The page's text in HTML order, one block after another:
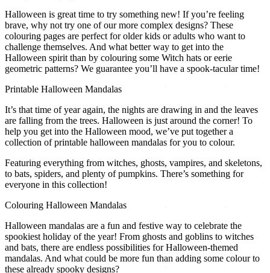
Halloween is great time to try something new! If you’re feeling
brave, why not try one of our more complex designs? These
colouring pages are perfect for older kids or adults who want to
challenge themselves. And what better way to get into the
Halloween spirit than by colouring some Witch hats or eerie
geometric patterns? We guarantee you’ll have a spook-tacular time!
Printable Halloween Mandalas
It’s that time of year again, the nights are drawing in and the leaves
are falling from the trees. Halloween is just around the corner! To
help you get into the Halloween mood, we’ve put together a
collection of printable halloween mandalas for you to colour.
Featuring everything from witches, ghosts, vampires, and skeletons,
to bats, spiders, and plenty of pumpkins. There’s something for
everyone in this collection!
Colouring Halloween Mandalas
Halloween mandalas are a fun and festive way to celebrate the
spookiest holiday of the year! From ghosts and goblins to witches
and bats, there are endless possibilities for Halloween-themed
mandalas. And what could be more fun than adding some colour to
these already spooky designs?